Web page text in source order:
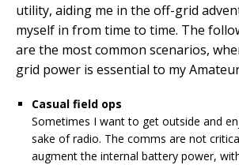
utility, aiding me in the off-grid
myself in from time to time. The
are the most common scenarios,
grid power is essential to my
Casual field ops
Sometimes I want to get outside and
sake of radio. The comms are not
augment the internal battery power,